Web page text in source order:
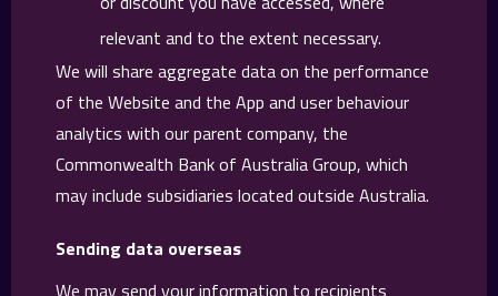
relevant and to the extent necessary.
We will share aggregate data on the performance
of the Website and the App and user behaviour
analytics with our parent company, the
Commonwealth Bank of Australia Group, which
may include subsidiaries located outside Australia.
Sending data overseas
We may send your information to recipients